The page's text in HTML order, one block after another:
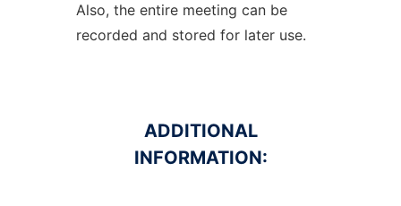
Also, the entire meeting can be
recorded and stored for later use.
ADDITIONAL
INFORMATION: